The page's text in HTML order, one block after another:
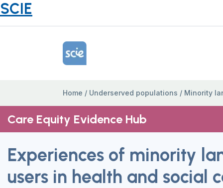
SCIE
Home Link Logo
Home / Underserved populations / Minority
Care Equity Evidence Hub
Experiences of minority
users in health and social